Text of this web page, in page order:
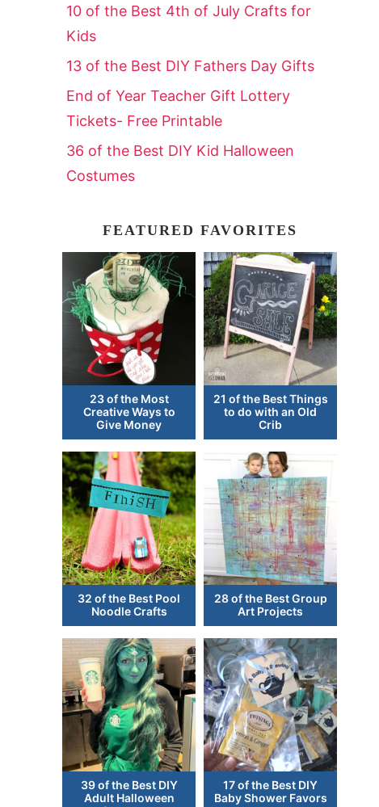
10 of the Best 4th of July Crafts for
Kids
13 of the Best DIY Fathers Day Gifts
End of Year Teacher Gift Lottery
Tickets- Free Printable
36 of the Best DIY Kid Halloween
Costumes
FEATURED FAVORITES
23 of the Most
Creative Ways to
Give Money
21 of the Best Things
to do with an Old
Crib
32 of the Best Pool
Noodle Crafts
28 of the Best Group
Art Projects
39 of the Best DIY
Adult Halloween
17 of the Best DIY
Baby Shower Favors